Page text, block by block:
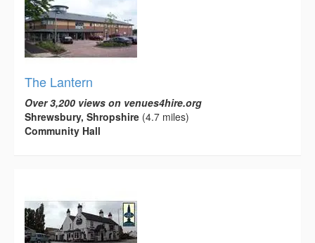
The Lantern
Over 3,200 views on venues4hire.org
Shrewsbury, Shropshire (4.7 miles)
Community Hall